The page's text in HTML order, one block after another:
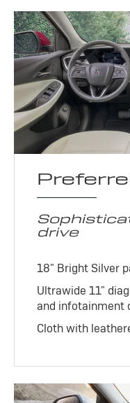
drive
18" Bright Silver
Ultrawide 11"
and infotainment
Cloth with